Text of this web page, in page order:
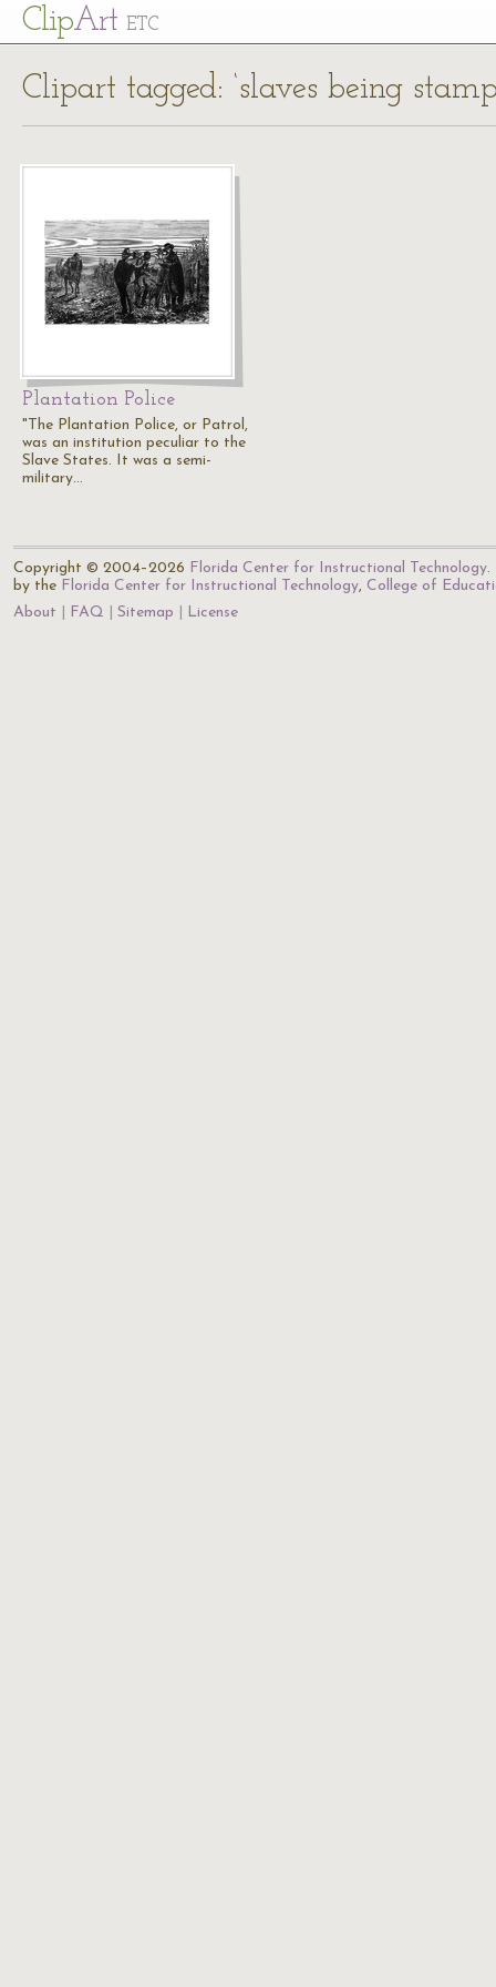
ClipArt ETC
Clipart tagged: ‘slaves being
Plantation Police
"The Plantation Police, or Patrol,
was an institution peculiar to the
Slave States. It was a semi-
military…
Copyright © 2004–2026 Florida Center for Instructional Technology.
by the Florida Center for Instructional Technology, College of
About
FAQ Sitemap License